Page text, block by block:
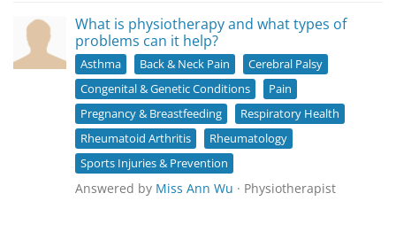
What is physiotherapy and what types of
problems can it help?
Asthma Back & Neck Pain
Cerebral Palsy
Congenital & Genetic Conditions
Pain
Pregnancy & Breastfeeding
Respiratory Health
Rheumatoid Arthritis
Rheumatology
Sports Injuries & Prevention
Answered by Miss Ann Wu · Physiotherapist